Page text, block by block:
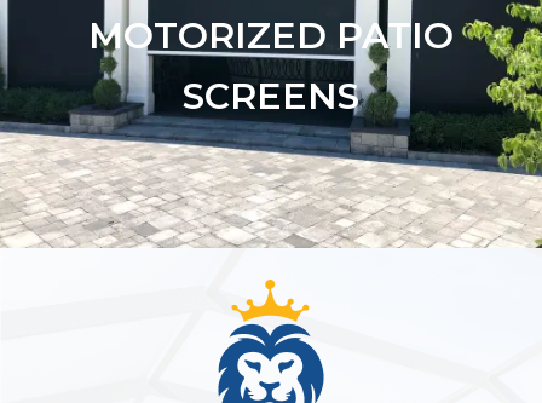
MOTORIZED PATIO
SCREENS